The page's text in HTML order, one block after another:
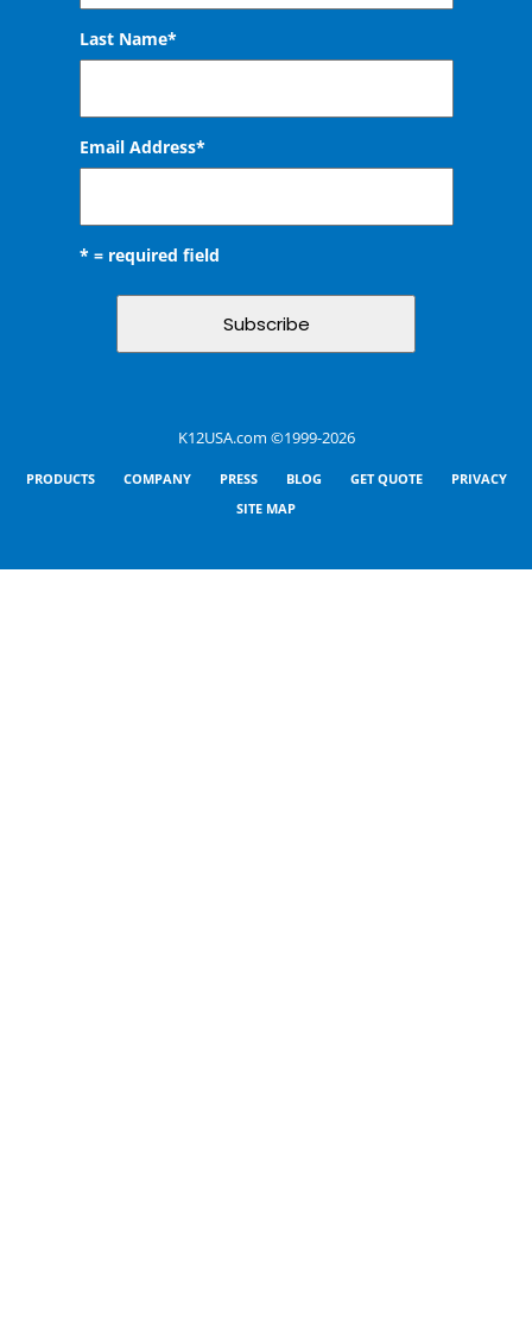
Last Name*
Email Address*
* = required field
K12USA.com ©1999-2026
PRODUCTS COMPANY PRESS BLOG GET QUOTE
PRIVACY
SITE MAP